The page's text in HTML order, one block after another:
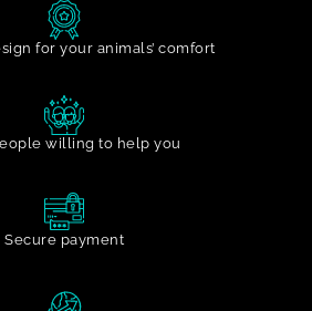
for your animals’ comfort
willing to help you
Secure payment